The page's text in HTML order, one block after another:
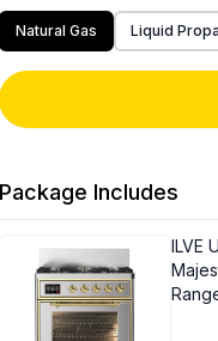
Natural Gas Liquid
Package Includes
ILVE